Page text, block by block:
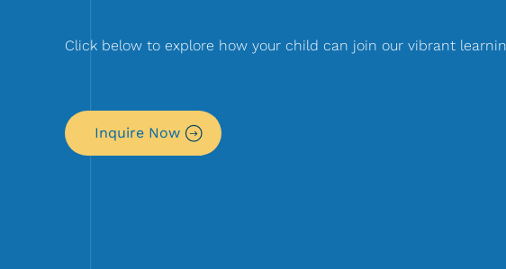
Click below to explore how your child can join our vibrant
Inquire Now